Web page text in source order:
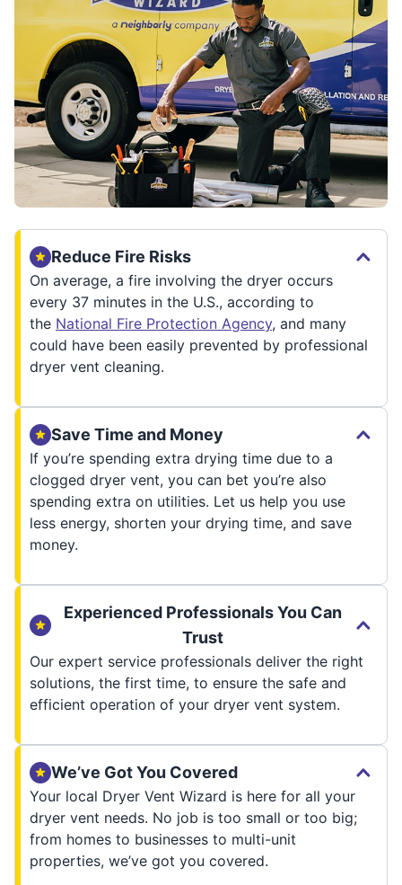
Reduce Fire Risks
On average, a fire involving the dryer occurs
every 37 minutes in the U.S., according to
the National Fire Protection Agency, and many
could have been easily prevented by professional
dryer vent cleaning.
Save Time and Money
If you’re spending extra drying time due to a
clogged dryer vent, you can bet you’re also
spending extra on utilities. Let us help you use
less energy, shorten your drying time, and save
money.
Experienced Professionals You Can
Trust
Our expert service professionals deliver the right
solutions, the first time, to ensure the safe and
efficient operation of your dryer vent system.
We’ve Got You Covered
Your local Dryer Vent Wizard is here for all your
dryer vent needs. No job is too small or too big;
from homes to businesses to multi-unit
properties, we’ve got you covered.